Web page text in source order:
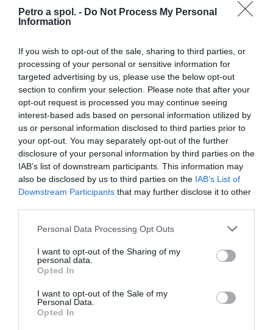
Petro a spol. - Do Not Process My Personal
Information
If you wish to opt-out of the sale, sharing to third parties, or
processing of your personal or sensitive information for
targeted advertising by us, please use the below opt-out
section to confirm your selection. Please note that after your
opt-out request is processed you may continue seeing
interest-based ads based on personal information utilized by
us or personal information disclosed to third parties prior to
your opt-out. You may separately opt-out of the further
disclosure of your personal information by third parties on the
IAB’s list of downstream participants. This information may
also be disclosed by us to third parties on the IAB’s List of
Downstream Participants that may further disclose it to other
Personal Data Processing Opt Outs
I want to opt-out of the Sharing of my
personal data.
Opted In
I want to opt-out of the Sale of my
Personal Data.
Opted In
Nohavice Held Clip-in Rain Base
37,95 € Skladom 1
Bunda Held Clip-in Rain Top